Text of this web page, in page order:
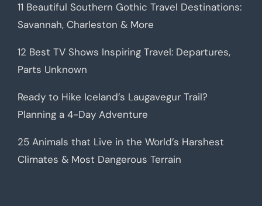
11 Beautiful Southern Gothic Travel Destinations:
Savannah, Charleston & More
12 Best TV Shows Inspiring Travel: Departures,
Parts Unknown
Ready to Hike Iceland’s Laugavegur Trail?
Planning a 4-Day Adventure
25 Animals that Live in the World’s Harshest
Climates & Most Dangerous Terrain